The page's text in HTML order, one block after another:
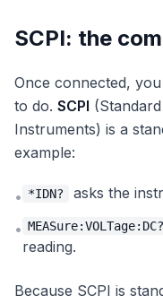
SCPI: the
Once connected,
to do. SCPI
Instruments) is a
example:
• *IDN?
asks the
• MEASure:VOLTage:DC?
reading.
Because SCPI is